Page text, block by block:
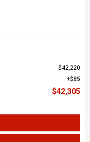
$42,220
$85
$42,305